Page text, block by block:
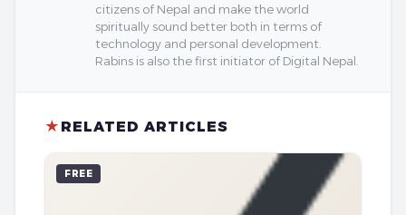
citizens of Nepal and make the world
spiritually sound better both in terms of
technology and personal development.
Rabins is also the first initiator of Digital Nepal.
★ RELATED ARTICLES
FREE